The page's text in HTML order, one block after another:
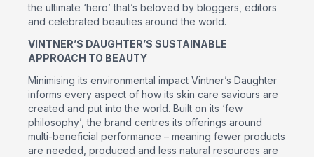
the ultimate ‘hero’ that’s beloved by bloggers, editors
and celebrated beauties around the world.
VINTNER’S DAUGHTER’S SUSTAINABLE
APPROACH TO BEAUTY
Minimising its environmental impact Vintner’s Daughter
informs every aspect of how its skin care saviours are
created and put into the world. Built on its ‘few
philosophy’, the brand centres its offerings around
multi-beneficial performance – meaning fewer products
are needed, produced and less natural resources are